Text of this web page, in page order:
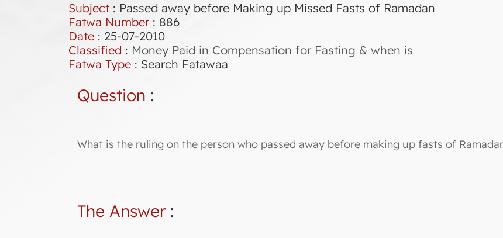
Subject : Passed away before Making up Missed Fasts of Ramadan
Fatwa Number: 886
Date : 25-07-2010
Classified : Money Paid in Compensation for Fasting & when is
Fatwa Type : Search Fatawaa
Question :
What is the ruling on the person who passed away before making up fasts of
The Answer: